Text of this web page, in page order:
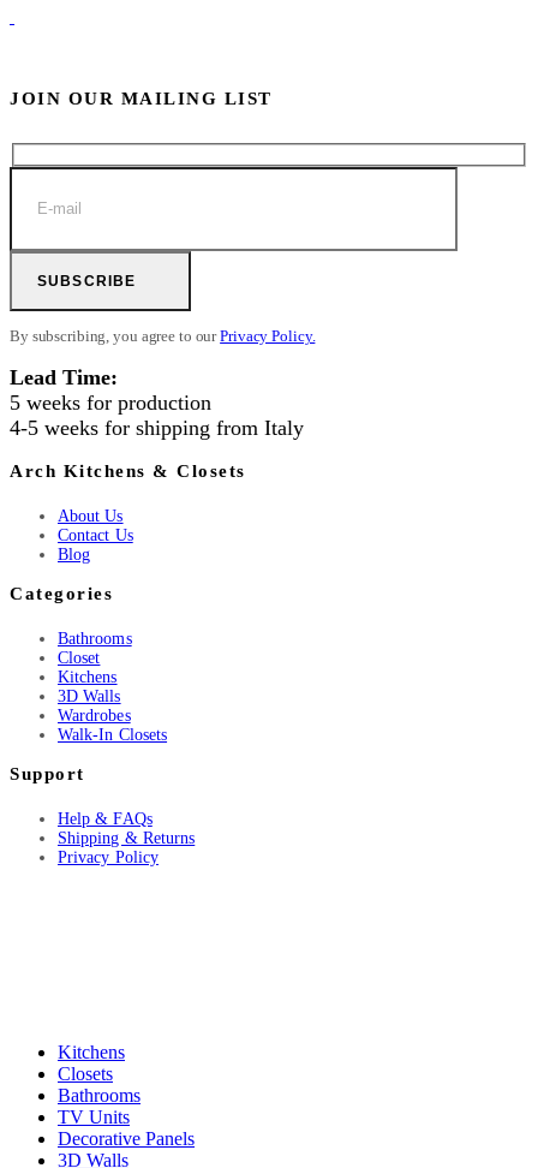
JOIN OUR MAILING LIST
SUBSCRIBE
By subscribing, you agree to ourPrivacy Policy.
Lead Time:
5 weeks for production
4-5 weeks for shipping from Italy
Arch Kitchens & Closets
About Us
Contact Us
Blog
Categories
Bathrooms
Closet
Kitchens
3D Walls
Wardrobes
Walk-In Closets
Support
Help & FAQs
Shipping & Returns
Privacy Policy
Kitchens
Closets
Bathrooms
TV Units
Decorative Panels
3D Walls